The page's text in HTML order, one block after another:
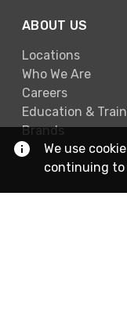
ABOUT US
Locations
Who We Are
Careers
Education &
Brands
We use
continuing to